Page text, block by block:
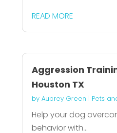
READ MORE
Aggression
Houston TX
by Aubrey Green | Pets
Help your dog
behavior with...